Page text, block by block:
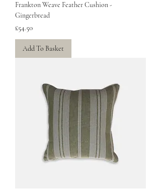
Frankton Weave Feather Cushion -
Gingerbread
Price
£54.50
Add To Basket